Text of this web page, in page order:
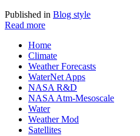
Published in Blog style
Read more
Home
Climate
Weather Forecasts
WaterNet Apps
NASA R&D
NASA Atm-Mesoscale
Water
Weather Mod
Satellites